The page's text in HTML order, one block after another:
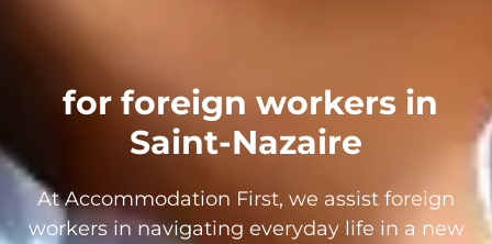
for foreign workers in
Saint-Nazaire
At Accommodation First, we assist foreign
workers in navigating everyday life in a new